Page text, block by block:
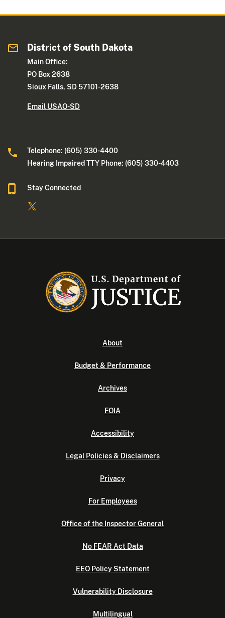
District of South Dakota
Main Office:
PO Box 2638
Sioux Falls, SD 57101-2638
Email USAO-SD
Telephone: (605) 330-4400
Hearing Impaired TTY Phone: (605) 330-4403
Stay Connected
About
Budget & Performance
Archives
FOIA
Accessibility
Legal Policies & Disclaimers
Privacy
For Employees
Office of the Inspector General
No FEAR Act Data
EEO Policy Statement
Vulnerability Disclosure
Multilingual